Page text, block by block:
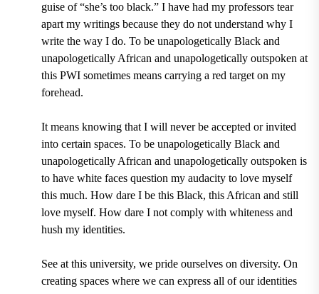
guise of “she’s too black.” I have had my professors tear
apart my writings because they do not understand why I
write the way I do. To be unapologetically Black and
unapologetically African and unapologetically outspoken at
this PWI sometimes means carrying a red target on my
forehead.
It means knowing that I will never be accepted or invited
into certain spaces. To be unapologetically Black and
unapologetically African and unapologetically outspoken is
to have white faces question my audacity to love myself
this much. How dare I be this Black, this African and still
love myself. How dare I not comply with whiteness and
hush my identities.
See at this university, we pride ourselves on diversity. On
creating spaces where we can express all of our identities